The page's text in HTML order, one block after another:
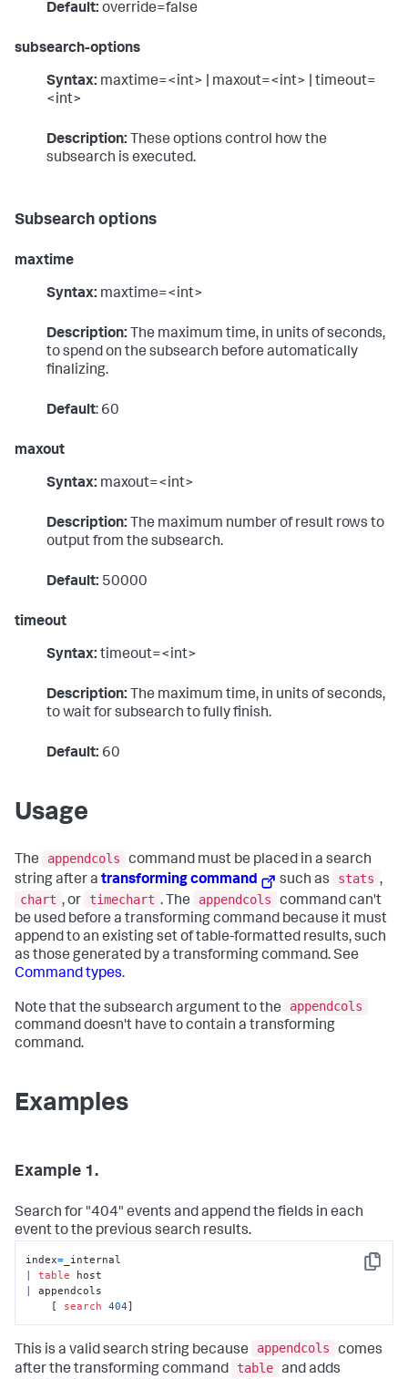
Default: override=false
subsearch-options
Syntax: maxtime=<int> | maxout=<int> | timeout=
<int>
Description: These options control how the
subsearch is executed.
Subsearch options
maxtime
Syntax: maxtime=<int>
Description: The maximum time, in units of seconds,
to spend on the subsearch before automatically
finalizing.
Default: 60
maxout
Syntax: maxout=<int>
Description: The maximum number of result rows to
output from the subsearch.
Default: 50000
timeout
Syntax: timeout=<int>
Description: The maximum time, in units of seconds,
to wait for subsearch to fully finish.
Default: 60
Usage
The appendcols
command must be placed in a search
string after a transforming command such as stats ,
chart , or timechart . The appendcols
command can't
be used before a transforming command because it must
append to an existing set of table-formatted results, such
as those generated by a transforming command. See
Command types.
Note that the subsearch argument to the
appendcols
command doesn't have to contain a transforming
command.
Examples
Example 1.
Search for "404" events and append the fields in each
event to the previous search results.
Copy
index=
|
table
|
appendcols
    [
search 404]
This is a valid search string because appendcols
comes
after the transforming command
table and adds